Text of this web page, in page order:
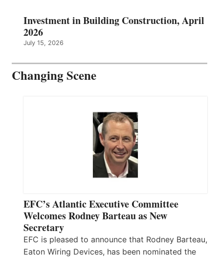
Investment in Building Construction, April
2026
July 15, 2026
Changing Scene
EFC’s Atlantic Executive Committee
Welcomes Rodney Barteau as New
Secretary
EFC is pleased to announce that Rodney Barteau,
Eaton Wiring Devices, has been nominated the